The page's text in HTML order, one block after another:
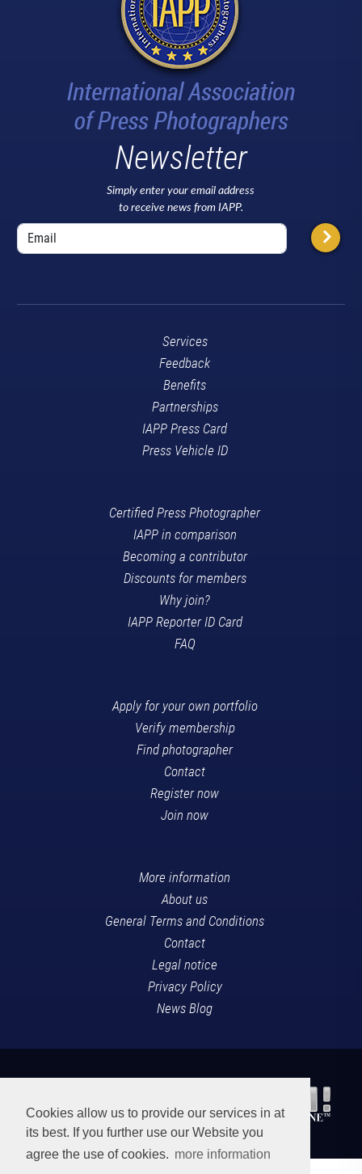
Cookies allow us to provide our services in at
its best. If you further use our Website you
agree the use of cookies. more information
Newsletter
Simply enter your email address
to receive news from IAPP.
Services
Feedback
Benefits
Partnerships
IAPP Press Card
Press Vehicle ID
Certified Press Photographer
IAPP in comparison
Becoming a contributor
Discounts for members
Why join?
IAPP Reporter ID Card
FAQ
Apply for your own portfolio
Verify membership
Find photographer
Contact
Register now
Join now
More information
About us
General Terms and Conditions
Contact
Legal notice
Privacy Policy
News Blog